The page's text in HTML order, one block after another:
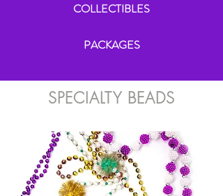
COLLECTIBLES
PACKAGES
SPECIALTY BEADS